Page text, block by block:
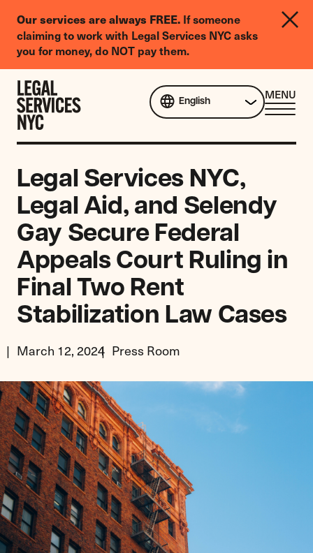
Our services are always FREE. If someone
claiming to work with Legal Services NYC asks
you for money, do NOT pay them.
Legal
Needs
Survey
Skip to content
English
MENU
Legal Services NYC,
Legal Aid, and Selendy
Gay Secure Federal
Appeals Court Ruling in
Final Two Rent
Stabilization Law Cases
March 12, 2024 Press Room